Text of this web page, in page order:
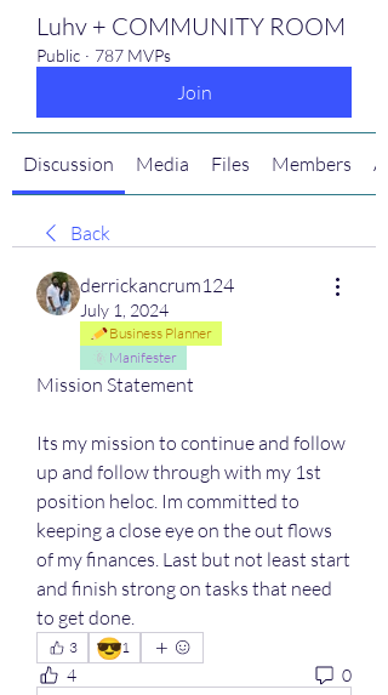
Luhv + COMMUNITY ROOM
Public · 787 MVPs
Join
Discussion Media Files Members
Back
derrickancrum124
July 1, 2024
Business Planner
Manifester
Mission Statement
Its my mission to continue and follow
up and follow through with my 1st
position heloc. Im committed to
keeping a close eye on the out flows
of my finances. Last but not least start
and finish strong on tasks that need
to get done.
3 😎1
4 0